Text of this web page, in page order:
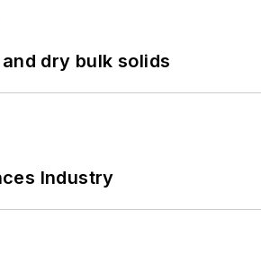
dry bulk solids
Industry